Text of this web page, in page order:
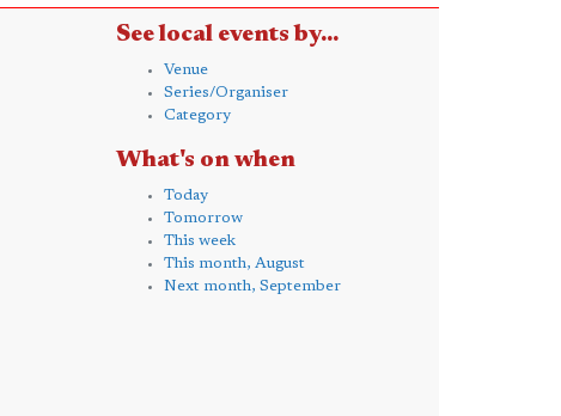
See local events by...
Venue
Series/Organiser
Category
What's on when
Today
Tomorrow
This week
This month, August
Next month, September